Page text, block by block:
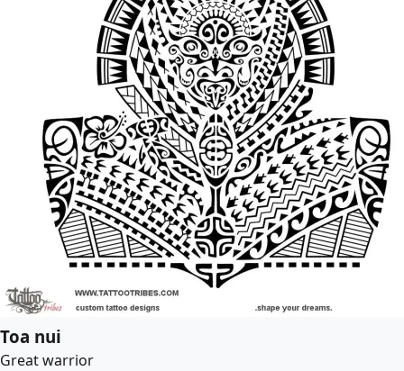
Toa nui
Great warrior